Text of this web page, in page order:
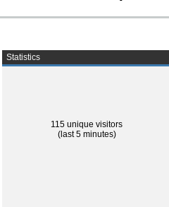
Statistics
115 unique visitors
(last 5 minutes)